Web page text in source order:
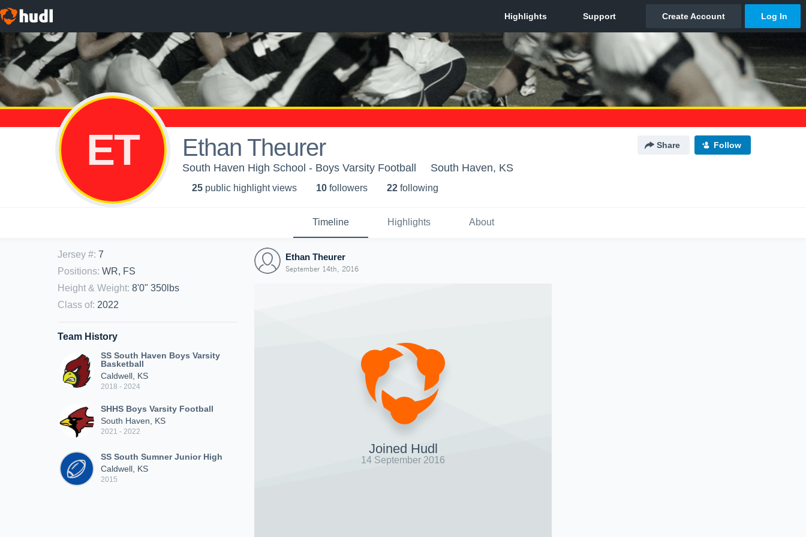
ET Ethan Theurer Share Follow
South Haven High School - Boys Varsity Football South Haven, KS
25 public highlight views 10 followers 22 following
Timeline Highlights About
Jersey #: 7
Positions: WR, FS
Height & Weight: 8'0" 350lbs
Class of: 2022
Team History
SS South Haven Boys Varsity
Basketball
Caldwell, KS
2018 - 2024
SHHS Boys Varsity Football
South Haven, KS
2021 - 2022
SS South Sumner Junior High
Caldwell, KS
2015
Ethan Theurer
September 14th, 2016
Joined Hudl
14 September 2016